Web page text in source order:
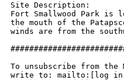
Site Description:
Fort Smallwood Park is
the mouth of the
winds are from the
To unsubscribe from the
write to: mailto:[log in